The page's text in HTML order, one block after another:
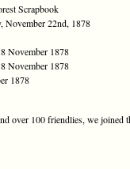
Scrapbook
November 22nd, 1878
November 1878
November 1878
1878
over 100 friendlies, we